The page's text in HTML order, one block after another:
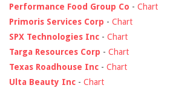
Performance Food Group Co - Chart
Primoris Services Corp - Chart
SPX Technologies Inc - Chart
Targa Resources Corp - Chart
Texas Roadhouse Inc - Chart
Ulta Beauty Inc - Chart